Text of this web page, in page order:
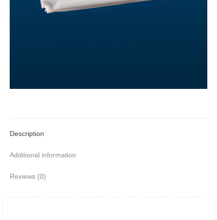
Description
Additional information
Reviews (0)